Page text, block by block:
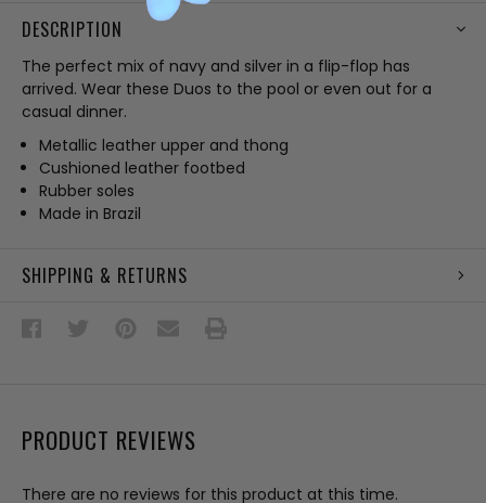
DESCRIPTION
The perfect mix of navy and silver in a flip-flop has
arrived. Wear these Duos to the pool or even out for a
casual dinner.
Metallic leather upper and thong
Cushioned leather footbed
Rubber soles
Made in Brazil
SHIPPING & RETURNS
PRODUCT REVIEWS
There are no reviews for this product at this time.